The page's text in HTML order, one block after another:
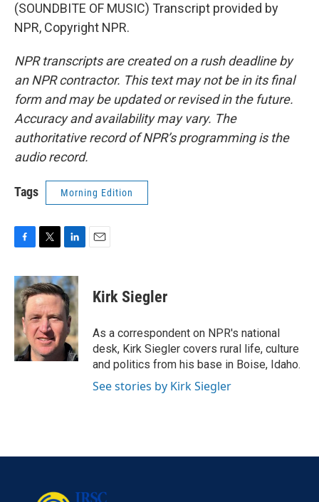
(SOUNDBITE OF MUSIC) Transcript provided by
NPR, Copyright NPR.
NPR transcripts are created on a rush deadline by
an NPR contractor. This text may not be in its final
form and may be updated or revised in the future.
Accuracy and availability may vary. The
authoritative record of NPR’s programming is the
audio record.
Tags Morning Edition
c
e
b
o
o
k
i
t
t
e
r
n
k
e
d
I
n
Kirk Siegler
As a correspondent on NPR's national
desk, Kirk Siegler covers rural life, culture
and politics from his base in Boise, Idaho.
See stories by Kirk Siegler